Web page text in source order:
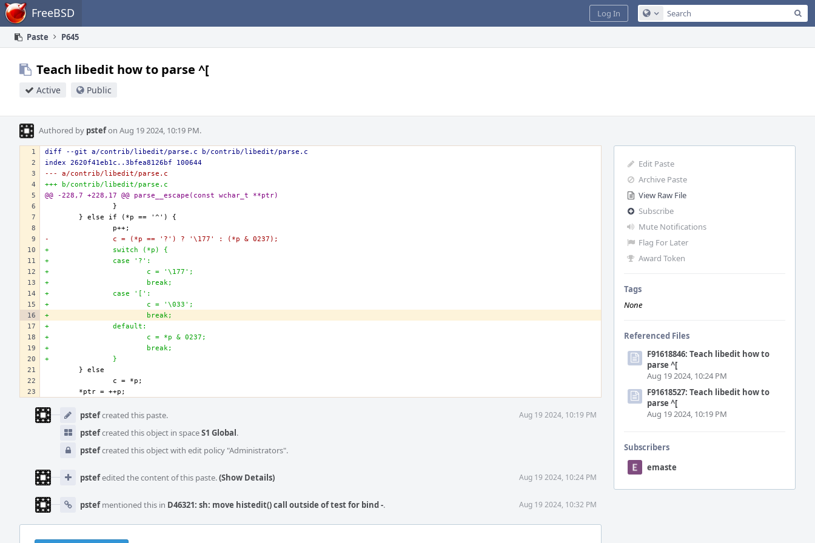
Home FreeBSD Configure Global Search
Log In
Paste P645
Teach libedit how to parse ^[
Active Public
Authored by pstefon Aug 19 2024, 10:19 PM.
Edit Paste
Archive Paste
View Raw File
Subscribe
Mute Notifications
Flag For Later
Award Token
Tags
None
Referenced Files
F91618846: Teach libedit how to
parse ^[
Aug 19 2024, 10:24 PM
F91618527: Teach libedit how to
parse ^[
Aug 19 2024, 10:19 PM
Subscribers
emaste
diff --git a/contrib/libedit/parse.c b/contrib/libedit/parse.c
index 2620f41eb1c..3bfea8126bf 100644
--- a/contrib/libedit/parse.c
+++ b/contrib/libedit/parse.c
@@ -228,7 +228,17 @@ parse__escape(const wchar_t **ptr)
-               c = (*p == '?') ? '\177' : (*p & 0237);
+               switch (*p) {
+               case '?':
+                       c = '\177';
+                       break;
+               case '[':
+                       c = '\033';
+                       break;
+               default:
+                       c = *p & 0237;
+                       break;
+               }
Timeline
pstefcreated this paste. Aug 19 2024, 10:19 PM
pstefcreated this object in spaceS1 Global.
pstefcreated this object with edit policy "Administrators".
pstefedited the content of this paste.(Show Details) Aug 19 2024, 10:24 PM
pstefmentioned this in D46321: sh: move histedit() call outside of test for bind -. Aug 19 2024, 10:32 PM